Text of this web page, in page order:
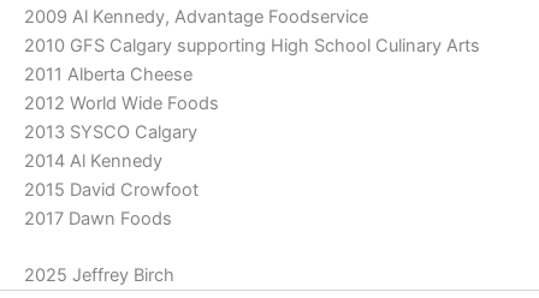
2009 Al Kennedy, Advantage Foodservice
2010 GFS Calgary supporting High School Culinary Arts
2011 Alberta Cheese
2012 World Wide Foods
2013 SYSCO Calgary
2014 Al Kennedy
2015 David Crowfoot
2017 Dawn Foods
2025 Jeffrey Birch